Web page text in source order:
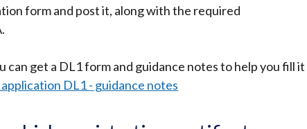
form and post it, along with the required
can get a DL1 form and guidance notes to help you fill it
DL1 - guidance notes